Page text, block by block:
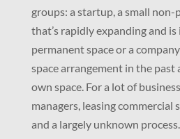
groups: a startup, a small
that’s rapidly expanding and is
permanent space or a
space arrangement in the past
own space. For a lot of
managers, leasing commercial
and a largely unknown process.